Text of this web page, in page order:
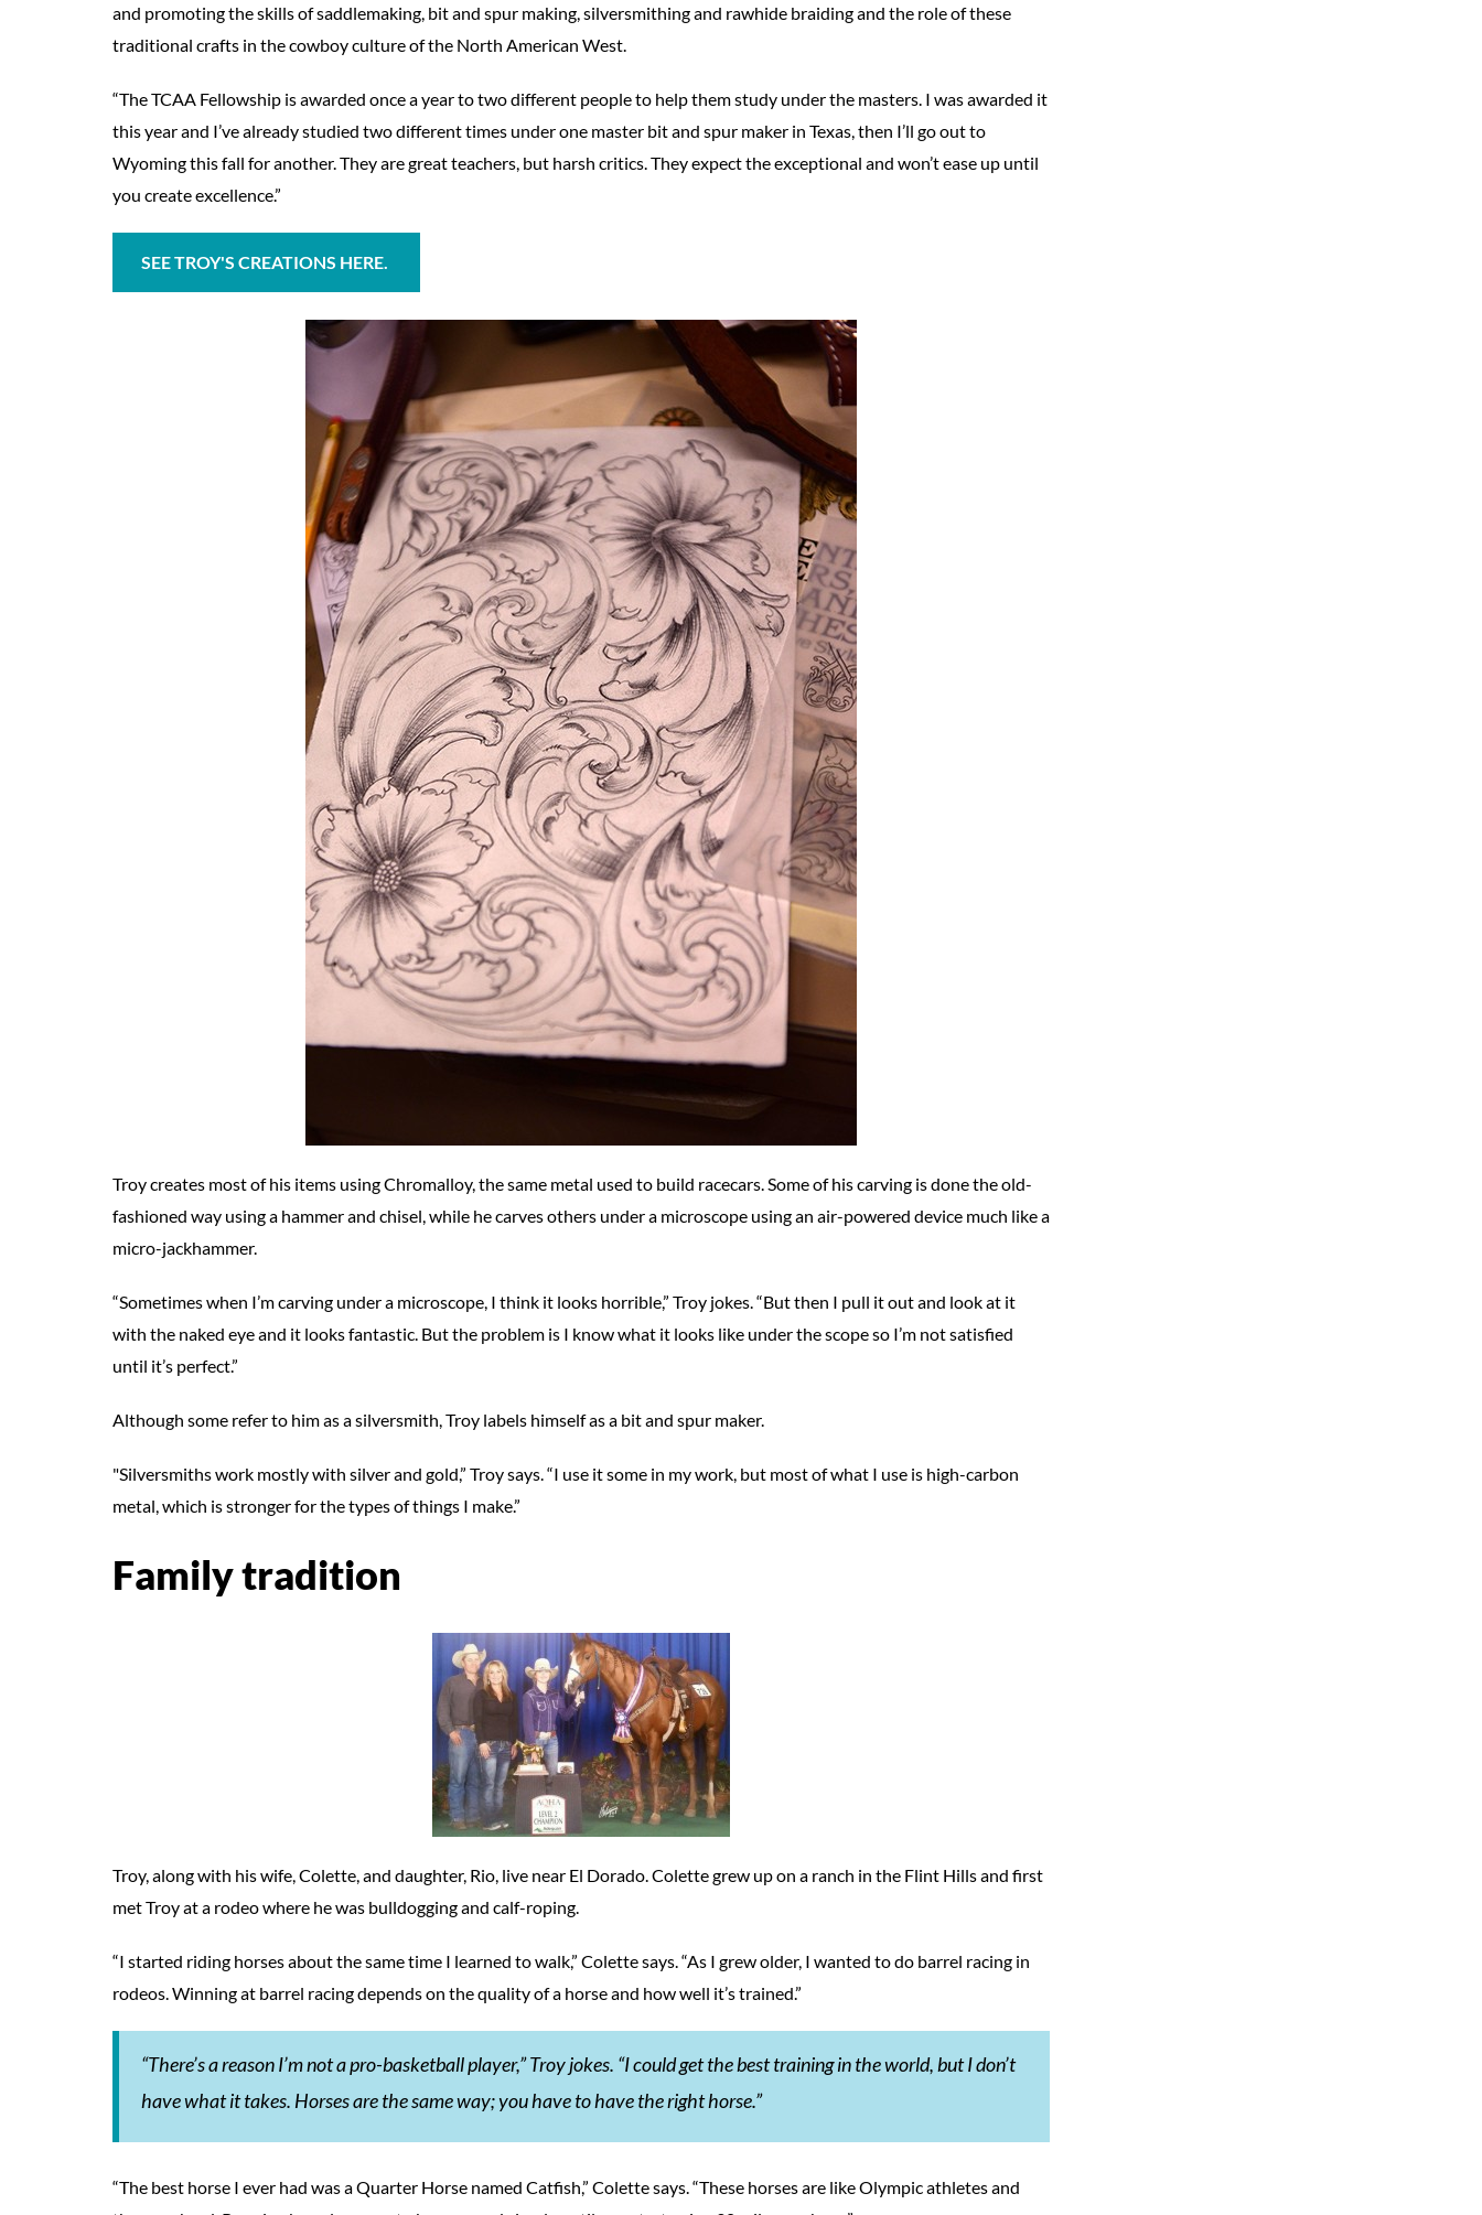
and promoting the skills of saddlemaking, bit and spur making, silversmithing and rawhide braiding and the role of these
traditional crafts in the cowboy culture of the North American West.
“The TCAA Fellowship is awarded once a year to two different people to help them study under the masters. I was awarded it
this year and I’ve already studied two different times under one master bit and spur maker in Texas, then I’ll go out to
Wyoming this fall for another. They are great teachers, but harsh critics. They expect the exceptional and won’t ease up until
you create excellence.”
SEE TROY'S CREATIONS HERE.
Troy creates most of his items using Chromalloy, the same metal used to build racecars. Some of his carving is done the old-
fashioned way using a hammer and chisel, while he carves others under a microscope using an air-powered device much like a
micro-jackhammer.
“Sometimes when I’m carving under a microscope, I think it looks horrible,” Troy jokes. “But then I pull it out and look at it
with the naked eye and it looks fantastic. But the problem is I know what it looks like under the scope so I’m not satisfied
until it’s perfect.”
Although some refer to him as a silversmith, Troy labels himself as a bit and spur maker.
"Silversmiths work mostly with silver and gold,” Troy says. “I use it some in my work, but most of what I use is high-carbon
metal, which is stronger for the types of things I make.”
Family tradition
Troy, along with his wife, Colette, and daughter, Rio, live near El Dorado. Colette grew up on a ranch in the Flint Hills and first
met Troy at a rodeo where he was bulldogging and calf-roping.
“I started riding horses about the same time I learned to walk,” Colette says. “As I grew older, I wanted to do barrel racing in
rodeos. Winning at barrel racing depends on the quality of a horse and how well it’s trained.”
“There’s a reason I’m not a pro-basketball player,” Troy jokes. “I could get the best training in the world, but I don’t
have what it takes. Horses are the same way; you have to have the right horse.”
“The best horse I ever had was a Quarter Horse named Catfish,” Colette says. “These horses are like Olympic athletes and